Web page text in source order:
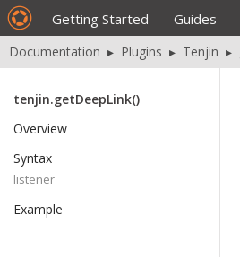
Getting Started Guides
tenjin.getDeepLink()
Overview
Syntax
listener
Example
Documentation ▸ Plugins ▸ Tenjin ▸